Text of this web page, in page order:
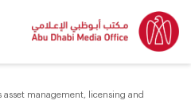
asset management, licensing and